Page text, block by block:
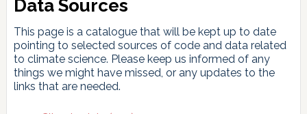
Data Sources
This page is a catalogue that will be kept up to date
pointing to selected sources of code and data related
to climate science. Please keep us informed of any
things we might have missed, or any updates to the
links that are needed.